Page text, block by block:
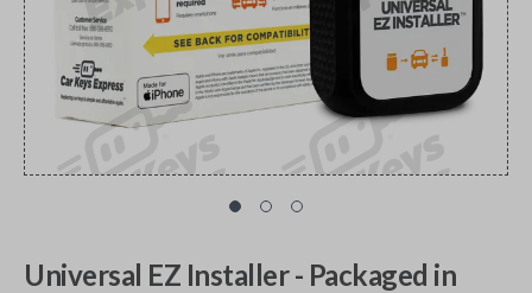
Universal EZ Installer - Packaged in